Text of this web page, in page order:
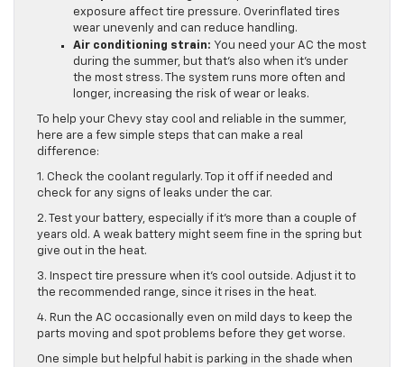
exposure affect tire pressure. Overinflated tires
wear unevenly and can reduce handling.
Air conditioning strain: You need your AC the most
during the summer, but that’s also when it’s under
the most stress. The system runs more often and
longer, increasing the risk of wear or leaks.
To help your Chevy stay cool and reliable in the summer,
here are a few simple steps that can make a real
difference:
1. Check the coolant regularly. Top it off if needed and
check for any signs of leaks under the car.
2. Test your battery, especially if it’s more than a couple of
years old. A weak battery might seem fine in the spring but
give out in the heat.
3. Inspect tire pressure when it’s cool outside. Adjust it to
the recommended range, since it rises in the heat.
4. Run the AC occasionally even on mild days to keep the
parts moving and spot problems before they get worse.
One simple but helpful habit is parking in the shade when